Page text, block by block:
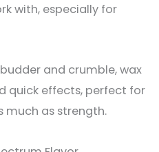
with, especially for
and crumble, wax
quick effects, perfect for
much as strength.